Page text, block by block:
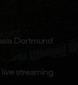
Dortmund
streaming